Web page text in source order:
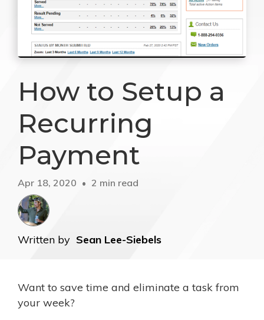
How to Setup a
Recurring
Payment
Apr 18, 2020 2 min read
Written by Sean Lee-Siebels
Want to save time and eliminate a task from
your week?